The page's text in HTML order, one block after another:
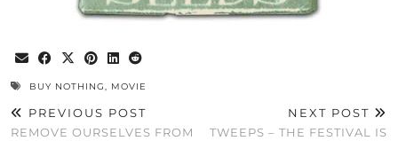
BUY NOTHING, MOVIE
PREVIOUS POST
REMOVE OURSELVES FROM
NEXT POST
TWEEPS – THE FESTIVAL IS